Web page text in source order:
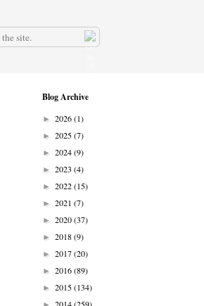
Blog Archive
► 2026(1)
► 2025(7)
► 2024(9)
► 2023 (4)
► 2022(15)
► 2021 (7)
► 2020(37)
► 2018(9)
► 2017(20)
► 2016(89)
► 2015(134)